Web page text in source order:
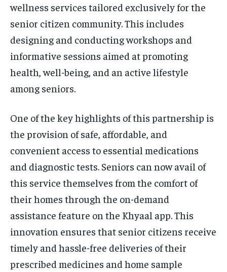
wellness services tailored exclusively for the
senior citizen community. This includes
designing and conducting workshops and
informative sessions aimed at promoting
health, well-being, and an active lifestyle
among seniors.
One of the key highlights of this partnership is
the provision of safe, affordable, and
convenient access to essential medications
and diagnostic tests. Seniors can now avail of
this service themselves from the comfort of
their homes through the on-demand
assistance feature on the Khyaal app. This
innovation ensures that senior citizens receive
timely and hassle-free deliveries of their
prescribed medicines and home sample